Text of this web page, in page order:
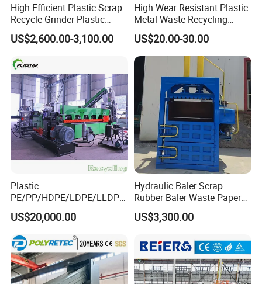
High Efficient Plastic Scrap
Recycle Grinder Plastic
Cutting Crusher Shredder
Machine Equipment
US$2,600.00-3,100.00
High Wear Resistant Plastic
Metal Waste Recycling
Double Shaft Shredder
Blade
US$20.00-30.00
Plastic
PE/PP/HDPE/LDPE/LLDPE
/BOPP Film/Bag/Woven
Bag/Non
Woven/Fiber/Granulating
Line/Agglomeration
Recycling/Compact
Pelletizing Machine
US$20,000.00
Hydraulic Baler Scrap
Rubber Baler Waste Paper
Baler for Industrial
Recycling
US$3,300.00